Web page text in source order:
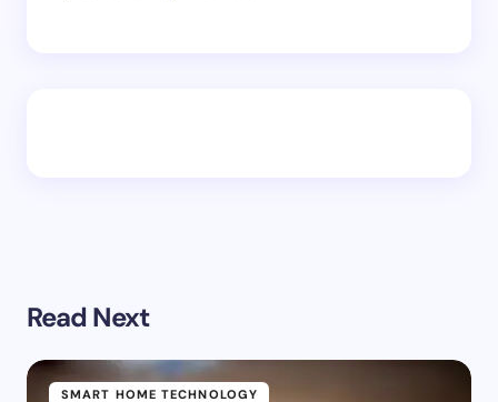
Read Next
SMART HOME TECHNOLOGY